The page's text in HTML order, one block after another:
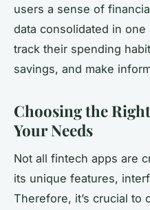
users a sense of
data consolidated in
track their spending
savings, and make
Choosing the
Your Needs
Not all fintech apps are
its unique features,
Therefore, it’s crucial to